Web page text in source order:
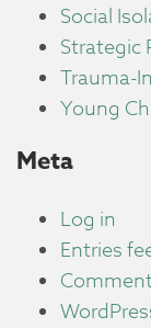
Social
Strategic
Trauma-
Young
Meta
Log in
Entries